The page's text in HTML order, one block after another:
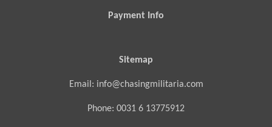
Payment Info
Sitemap
Email: info@chasingmilitaria.com
Phone: 0031 6 13775912